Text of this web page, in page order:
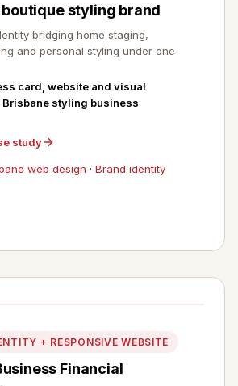
styling brand
bridging home staging,
and personal styling under one
card, website and visual
Brisbane styling business
study
web design · Brand identity
+ RESPONSIVE WEBSITE
Financial